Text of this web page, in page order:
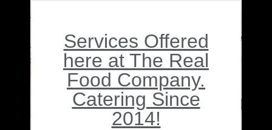
Services Offered
here at The Real
Food Company.
Catering Since
2014!